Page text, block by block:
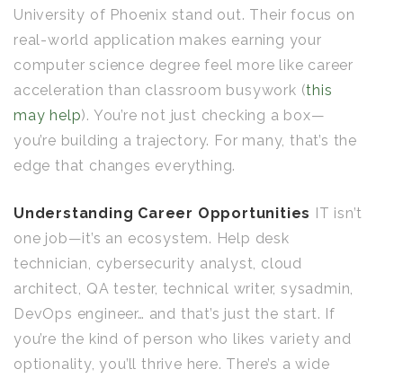
University of Phoenix stand out. Their focus on
real-world application makes earning your
computer science degree feel more like career
acceleration than classroom busywork (this
may help). You’re not just checking a box—
you’re building a trajectory. For many, that’s the
edge that changes everything.
Understanding Career Opportunities IT isn’t
one job—it’s an ecosystem. Help desk
technician, cybersecurity analyst, cloud
architect, QA tester, technical writer, sysadmin,
DevOps engineer… and that’s just the start. If
you’re the kind of person who likes variety and
optionality, you’ll thrive here. There’s a wide